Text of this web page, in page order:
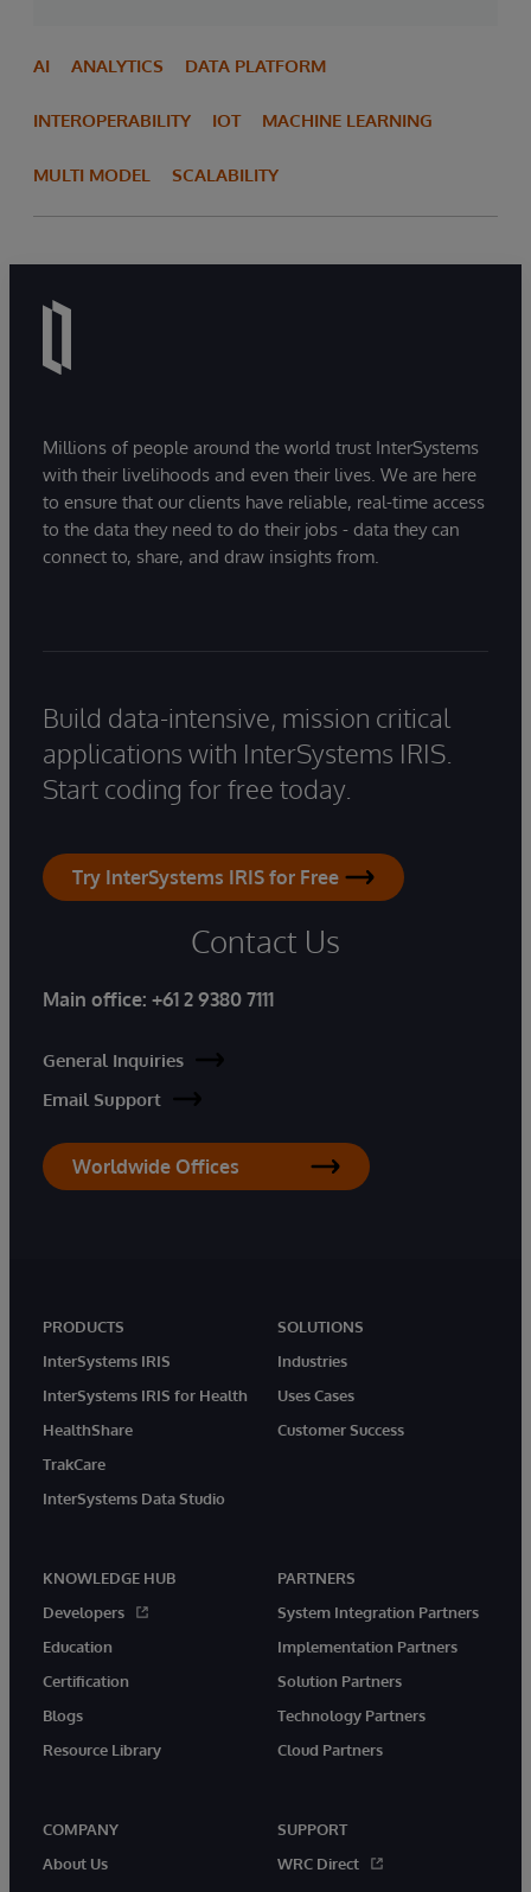
AI ANALYTICS DATA PLATFORM
INTEROPERABILITY IOT MACHINE LEARNING
MULTI MODEL SCALABILITY
Millions of people around the world trust InterSystems
with their livelihoods and even their lives. We are here
to ensure that our clients have reliable, real-time access
to the data they need to do their jobs - data they can
connect to, share, and draw insights from.
Build data-intensive, mission critical
applications with InterSystems IRIS.
Start coding for free today.
Try InterSystems IRIS for Free
Contact Us
Main office: +61 2 9380 7111
General Inquiries
Email Support
Worldwide Offices
PRODUCTS
InterSystems IRIS
InterSystems IRIS for Health
HealthShare
TrakCare
InterSystems Data Studio
SOLUTIONS
Industries
Uses Cases
Customer Success
KNOWLEDGE HUB
Developers
Education
Certification
Blogs
Resource Library
PARTNERS
System Integration Partners
Implementation Partners
Solution Partners
Technology Partners
Cloud Partners
COMPANY
About Us
SUPPORT
WRC Direct